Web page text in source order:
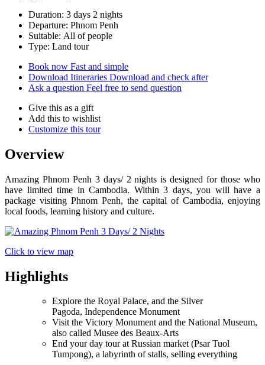
Duration: 3 days 2 nights
Departure: Phnom Penh
Suitable: All of people
Type: Land tour
Book now Fast and simple
Download Itineraries Download and check after
Ask a question Feel free to send question
Give this as a gift
Add this to wishlist
Customize this tour
Overview
Amazing Phnom Penh 3 days/ 2 nights is designed for those who
have limited time in Cambodia. Within 3 days, you will have a
package visiting Phnom Penh, the capital of Cambodia, enjoying
local foods, learning history and culture.
Click to view map
Highlights
Explore the Royal Palace, and the Silver
Pagoda, Independence Monument
Visit the Victory Monument and the National Museum,
also called Musee des Beaux-Arts
End your day tour at Russian market (Psar Tuol
Tumpong), a labyrinth of stalls, selling everything